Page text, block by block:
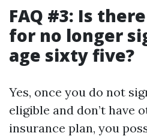
FAQ #3: Is
for no longer
age sixty five?
Yes, once you do not
eligible and don’t have
insurance plan, you